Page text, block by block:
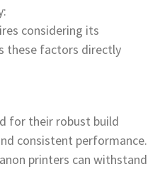
considering its
these factors directly
for their robust build
consistent performance.
printers can withstand